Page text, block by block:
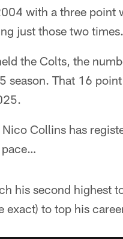
with a three point
just those two times.
the Colts, the
season. That 16
Collins has
pace…
his second highest
exact) to top his